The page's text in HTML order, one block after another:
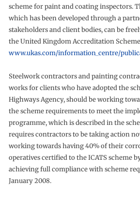
scheme for paint and coating inspectors.
which has been developed through a
stakeholders and client bodies, can be
the United Kingdom Accreditation
www.ukas.com/information_centre/
Steelwork contractors and painting
works for clients who have adopted the
Highways Agency, should be working
the scheme requirements to meet the
programme, which is described in the
requires contractors to be taking action
working towards having 40% of their
operatives certified to the ICATS scheme
achieving full compliance with scheme
January 2008.